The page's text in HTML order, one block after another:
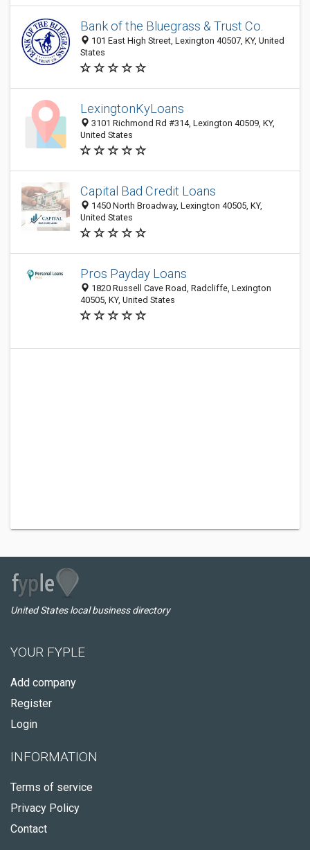
Bank of the Bluegrass & Trust Co.
101 East High Street, Lexington 40507, KY, United
States
LexingtonKyLoans
3101 Richmond Rd #314, Lexington 40509, KY,
United States
Capital Bad Credit Loans
1450 North Broadway, Lexington 40505, KY,
United States
Pros Payday Loans
1820 Russell Cave Road, Radcliffe, Lexington
40505, KY, United States
United States local business directory
YOUR FYPLE
Add company
Register
Login
INFORMATION
Terms of service
Privacy Policy
Contact